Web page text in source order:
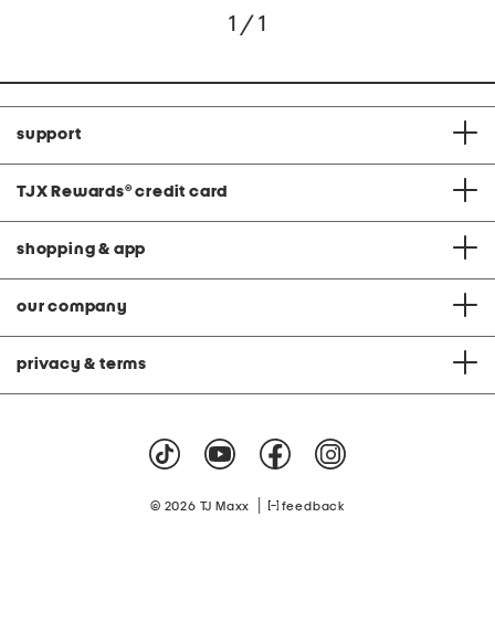
1 / 1
support
TJX Rewards® credit card
shopping & app
our company
privacy & terms
© 2026 TJ Maxx feedback